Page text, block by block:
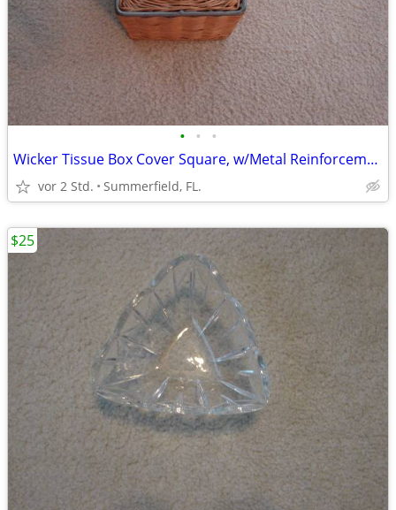
• • •
Wicker Tissue Box Cover Square, w/Metal Reinforcement.
vor 2 Std. Summerfield, FL.
$25